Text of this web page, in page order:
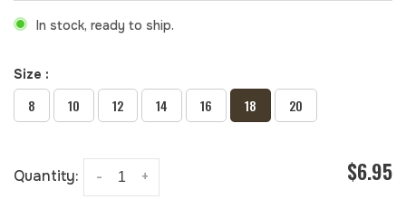
In stock, ready to ship.
Size :
8 10 12 14 16 18 20
Quantity: +
- $6.95